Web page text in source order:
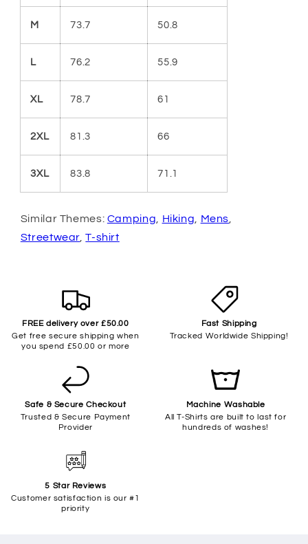
M 73.7 50.8
L 76.2 55.9
XL 78.7 61
2XL 81.3 66
3XL 83.8 71.1
Similar Themes: Camping Hiking Mens
Streetwear ,T-shirt
FREE delivery over £50.00
Get free secure shipping when
you spend £50.00 or more
Fast Shipping
Tracked Worldwide Shipping!
Safe & Secure Checkout
Trusted & Secure Payment
Provider
Machine Washable
All T-Shirts are built to last for
hundreds of washes!
5 Star Reviews
Customer satisfaction is our #1
priority